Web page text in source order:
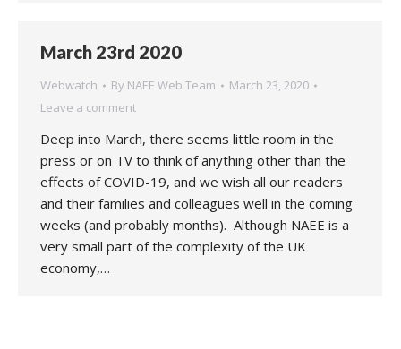
March 23rd 2020
Webwatch By NAEE Web Team
March 23, 2020
Leave a comment
Deep into March, there seems little room in the
press or on TV to think of anything other than the
effects of COVID-19, and we wish all our readers
and their families and colleagues well in the coming
weeks (and probably months). Although NAEE is a
very small part of the complexity of the UK
economy,…